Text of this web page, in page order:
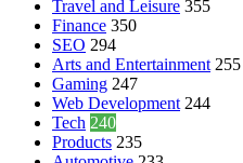
Travel and Leisure 355
Finance 350
SEO 294
Arts and Entertainment 255
Gaming 247
Web Development 244
Tech 240
Products 235